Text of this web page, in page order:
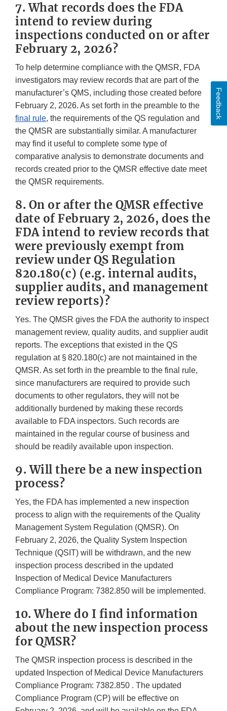
7. What records does the FDA
intend to review during
inspections conducted on or after
February 2, 2026?
To help determine compliance with the QMSR, FDA
investigators may review records that are part of the
manufacturer’s QMS, including those created before
February 2, 2026. As set forth in the preamble to the
final rule, the requirements of the QS regulation and
the QMSR are substantially similar. A manufacturer
may find it useful to complete some type of
comparative analysis to demonstrate documents and
records created prior to the QMSR effective date meet
the QMSR requirements.
8. On or after the QMSR effective
date of February 2, 2026, does the
FDA intend to review records that
were previously exempt from
review under QS Regulation
820.180(c) (e.g. internal audits,
supplier audits, and management
review reports)?
Yes. The QMSR gives the FDA the authority to inspect
management review, quality audits, and supplier audit
reports. The exceptions that existed in the QS
regulation at § 820.180(c) are not maintained in the
QMSR. As set forth in the preamble to the final rule,
since manufacturers are required to provide such
documents to other regulators, they will not be
additionally burdened by making these records
available to FDA inspectors. Such records are
maintained in the regular course of business and
should be readily available upon inspection.
9. Will there be a new inspection
process?
Yes, the FDA has implemented a new inspection
process to align with the requirements of the Quality
Management System Regulation (QMSR). On
February 2, 2026, the Quality System Inspection
Technique (QSIT) will be withdrawn, and the new
inspection process described in the updated
Inspection of Medical Device Manufacturers
Compliance Program: 7382.850 will be implemented.
10. Where do I find information
about the new inspection process
for QMSR?
The QMSR inspection process is described in the
updated Inspection of Medical Device Manufacturers
Compliance Program: 7382.850 . The updated
Compliance Program (CP) will be effective on
Feedback